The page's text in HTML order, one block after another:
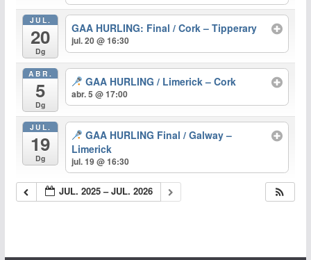
JUL.
20
Dg
GAA HURLING: Final / Cork – Tipperary
jul. 20 @ 16:30
ABR.
5
Dg
GAA HURLING / Limerick – Cork
abr. 5 @ 17:00
JUL.
19
Dg
GAA HURLING Final / Galway –
Limerick
jul. 19 @ 16:30
JUL. 2025 – JUL. 2026